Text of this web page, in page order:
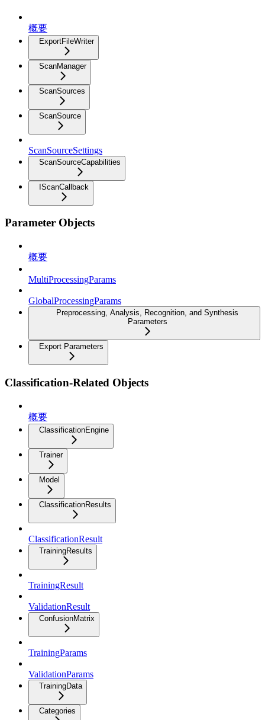
概要
ExportFileWriter
ScanManager
ScanSources
ScanSource
ScanSourceSettings
ScanSourceCapabilities
IScanCallback
Parameter Objects
概要
MultiProcessingParams
GlobalProcessingParams
Preprocessing, Analysis, Recognition, and Synthesis
Parameters
Export Parameters
Classification-Related Objects
概要
ClassificationEngine
Trainer
Model
ClassificationResults
ClassificationResult
TrainingResults
TrainingResult
ValidationResult
ConfusionMatrix
TrainingParams
ValidationParams
TrainingData
Categories